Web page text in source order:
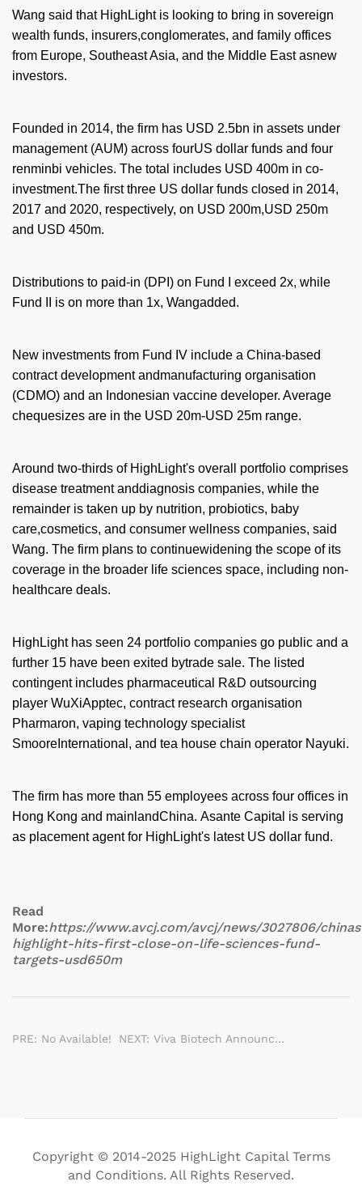
Wang said that HighLight is looking to bring in sovereign
wealth funds, insurers,conglomerates, and family offices
from Europe, Southeast Asia, and the Middle East asnew
investors.
Founded in 2014, the firm has USD 2.5bn in assets under
management (AUM) across fourUS dollar funds and four
renminbi vehicles. The total includes USD 400m in co-
investment.The first three US dollar funds closed in 2014,
2017 and 2020, respectively, on USD 200m,USD 250m
and USD 450m.
Distributions to paid-in (DPI) on Fund I exceed 2x, while
Fund II is on more than 1x, Wangadded.
New investments from Fund IV include a China-based
contract development andmanufacturing organisation
(CDMO) and an Indonesian vaccine developer. Average
chequesizes are in the USD 20m-USD 25m range.
Around two-thirds of HighLight's overall portfolio comprises
disease treatment anddiagnosis companies, while the
remainder is taken up by nutrition, probiotics, baby
care,cosmetics, and consumer wellness companies, said
Wang. The firm plans to continuewidening the scope of its
coverage in the broader life sciences space, including non-
healthcare deals.
HighLight has seen 24 portfolio companies go public and a
further 15 have been exited bytrade sale. The listed
contingent includes pharmaceutical R&D outsourcing
player WuXiApptec, contract research organisation
Pharmaron, vaping technology specialist
SmooreInternational, and tea house chain operator Nayuki.
The firm has more than 55 employees across four offices in
Hong Kong and mainlandChina. Asante Capital is serving
as placement agent for HighLight's latest US dollar fund.
Read
More:https://www.avcj.com/avcj/news/3027806/
highlight-hits-first-close-on-life-sciences-fund-
targets-usd650m
PRE: No Available! NEXT: Viva Biotech Announced Strategic Investors With An Investment Of Approximately US$ 210 Million
Copyright © 2014-2025 HighLight Capital Terms
and Conditions. All Rights Reserved.